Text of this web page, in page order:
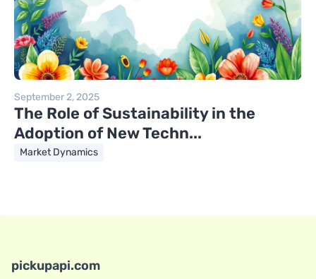
September 2, 2025
The Role of Sustainability in the
Adoption of New Techn...
Market Dynamics
pickupapi.com